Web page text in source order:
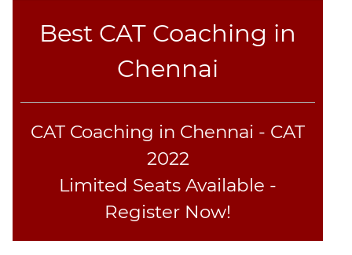
Best CAT Coaching in
Chennai
CAT Coaching in Chennai - CAT
2022
Limited Seats Available -
Register Now!